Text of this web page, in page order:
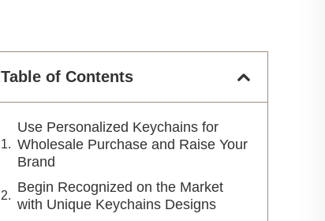
Table of Contents
Use Personalized Keychains for
Wholesale Purchase and Raise Your
Brand
Begin Recognized on the Market
with Unique Keychains Designs